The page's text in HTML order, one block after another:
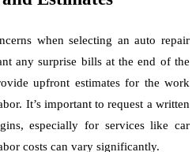
when selecting an auto repair
any surprise bills at the end of the
upfront estimates for the work
It’s important to request a written
especially for services like car
costs can vary significantly.